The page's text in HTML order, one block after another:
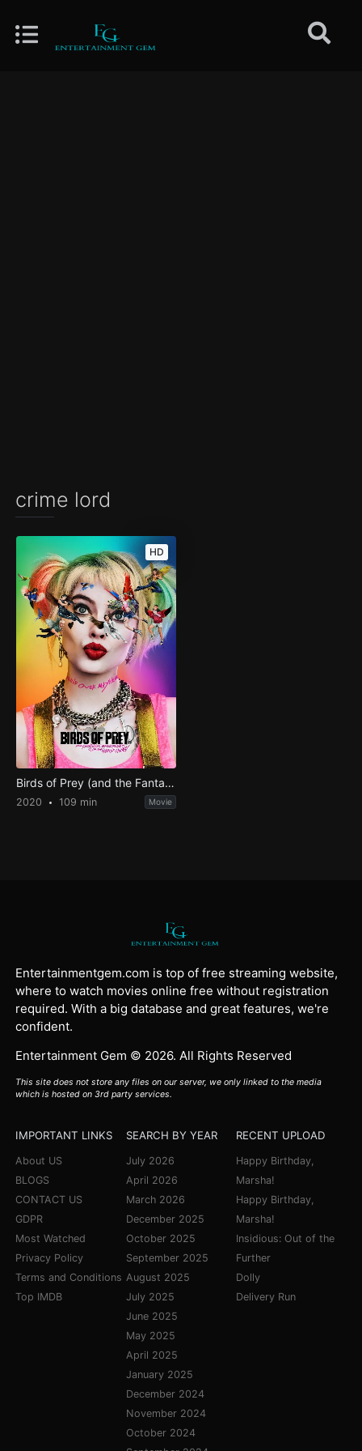
crime lord
HD
Birds of Prey (and the Fantabulous Emancipation of One Harley Quinn)
2020 109 min Movie
Entertainmentgem.com is top of free streaming website,
where to watch movies online free without registration
required. With a big database and great features, we're
confident.
Entertainment Gem © 2026. All Rights Reserved
This site does not store any files on our server, we only linked to the media
which is hosted on 3rd party services.
IMPORTANT LINKS
About US
BLOGS
CONTACT US
GDPR
Most Watched
Privacy Policy
Terms and Conditions
Top IMDB
SEARCH BY YEAR
July 2026
April 2026
March 2026
December 2025
October 2025
September 2025
August 2025
July 2025
June 2025
May 2025
April 2025
January 2025
December 2024
November 2024
October 2024
RECENT UPLOAD
Happy Birthday,
Marsha!
Happy Birthday,
Marsha!
Insidious: Out of the
Further
Dolly
Delivery Run